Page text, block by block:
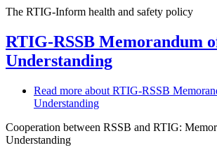
The RTIG-Inform health and safety policy
RTIG-RSSB Memorandum
Understanding
Read more about RTIG-RSSB
Understanding
Cooperation between RSSB and RTIG:
Understanding